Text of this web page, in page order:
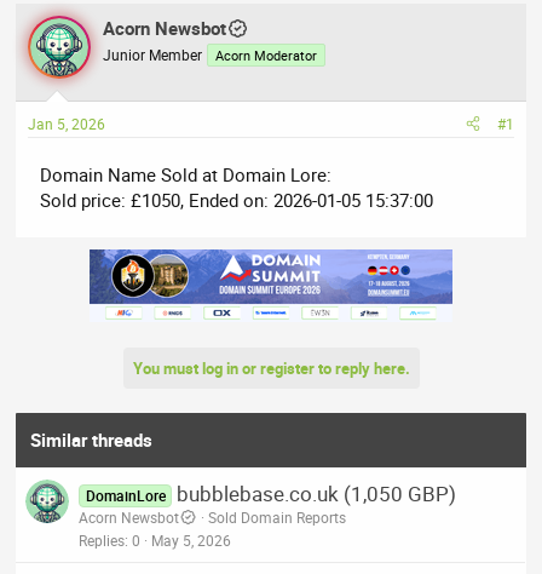
r
e
a
d
s
a
r
a
r
d
e
Acorn Newsbot
Junior Member Acorn Moderator
Jan 5, 2026 #1
Domain Name Sold at Domain Lore:
Sold price: £1050, Ended on: 2026-01-05 15:37:00
You must log in or register to reply here.
Similar threads
DomainLore bubblebase.co.uk (1,050 GBP)
Acorn Newsbot
Sold Domain Reports
Replies 0 May 5, 2026